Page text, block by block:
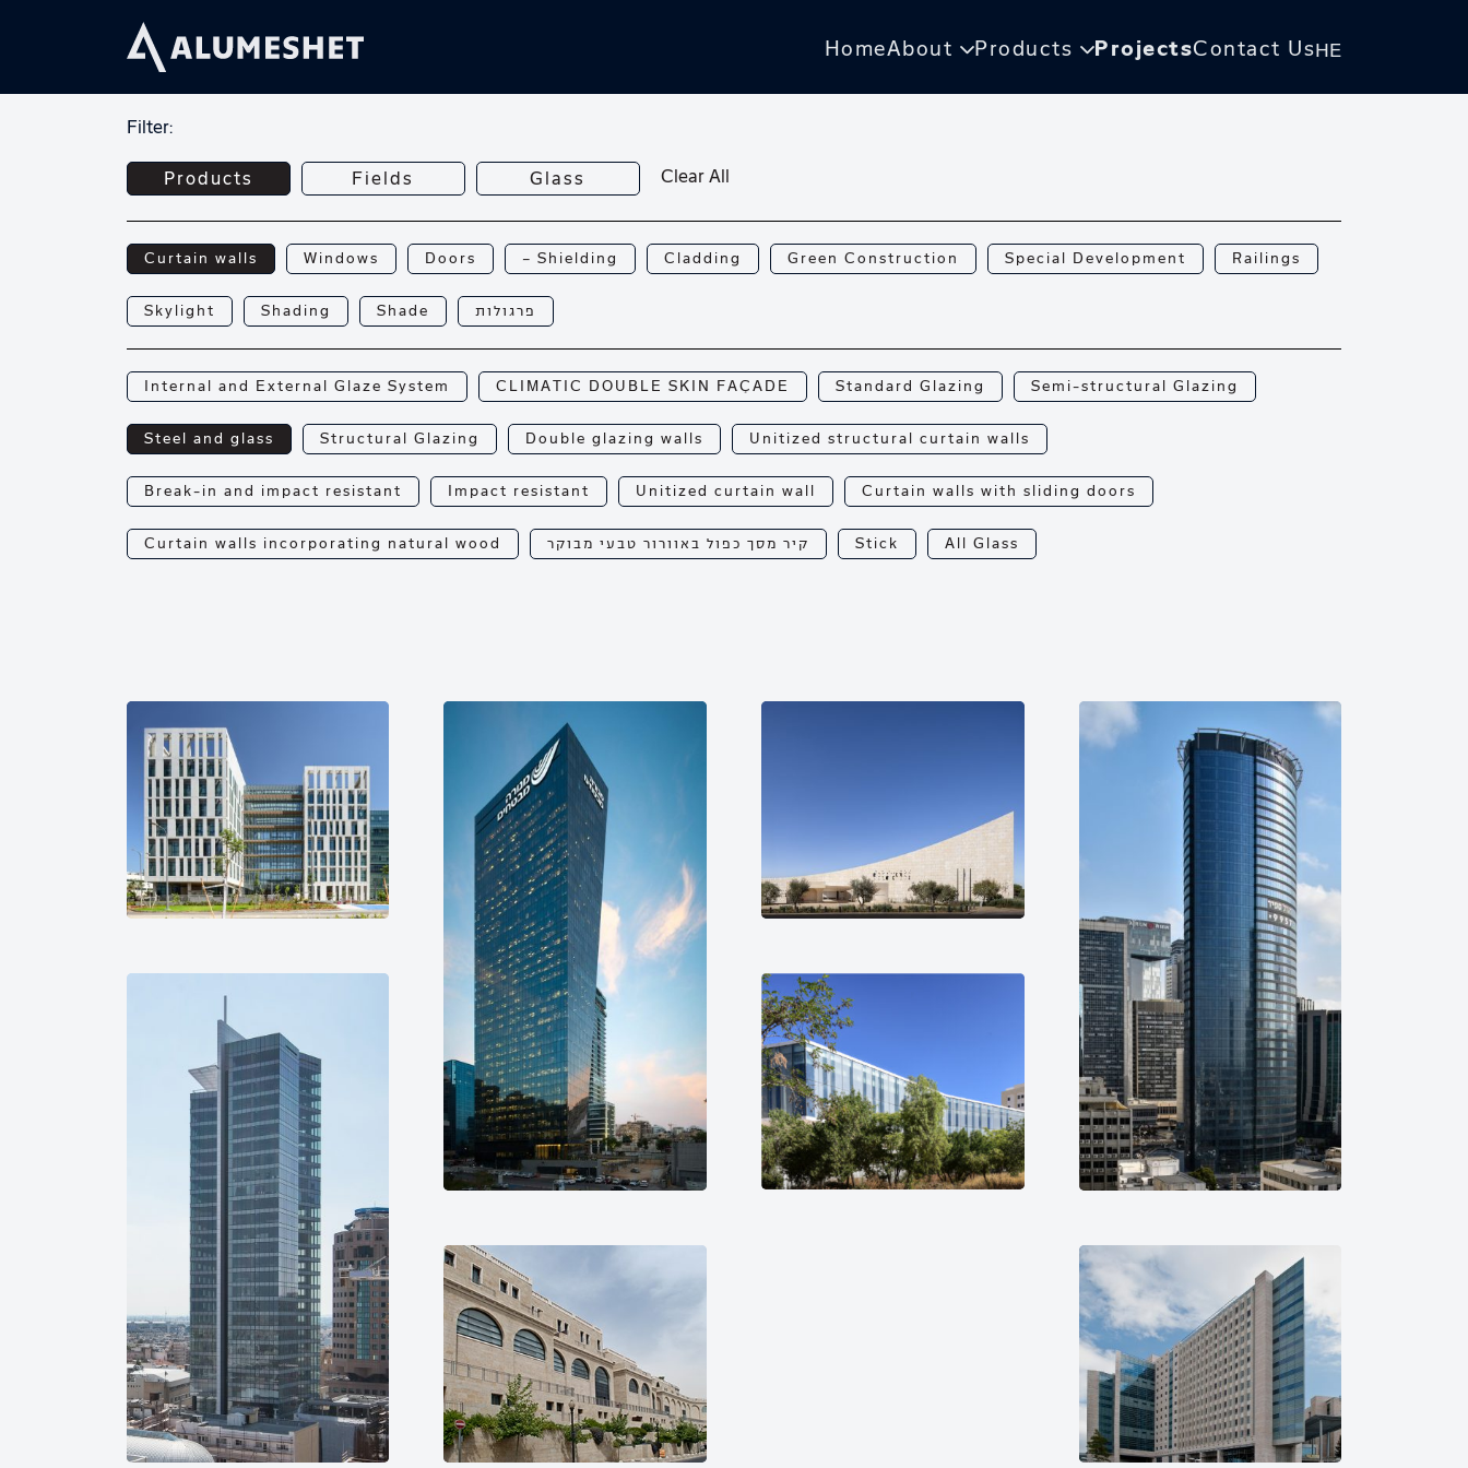
HomeAbout Products ProjectsContact Us HE
Filter:
Products Fields Glass Clear All
Curtain walls Windows Doors — Shielding Cladding Green Construction Special Development Railings
Skylight Shading Shade פרגולות
Internal and External Glaze System CLIMATIC DOUBLE SKIN FAÇADE Standard Glazing Semi-structural Glazing
Steel and glass Structural Glazing Double glazing walls Unitized structural curtain walls
Break-in and impact resistant Impact resistant Unitized curtain wall Curtain walls with sliding doors
Curtain walls incorporating natural wood קיר מסך כפול באוורור טבעי מבוקר Stick All Glass